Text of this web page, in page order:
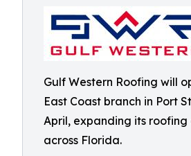
Gulf Western Roofing will
East Coast branch in Port
April, expanding its roofing
across Florida.